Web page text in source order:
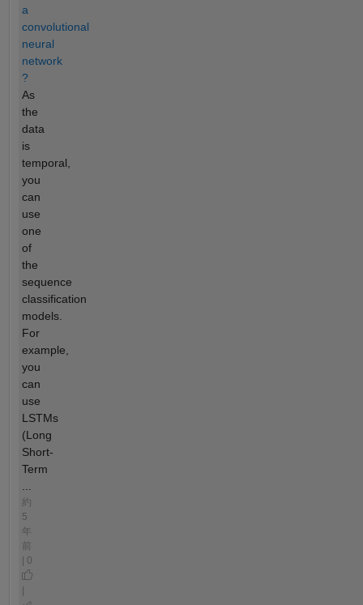
a
convolutional
neural
network
?
As
the
data
is
temporal,
you
can
use
one
of
the
sequence
classification
models.
For
example,
you
can
use
LSTMs
(Long
Short-
Term
約
5
年
前
| 0
|